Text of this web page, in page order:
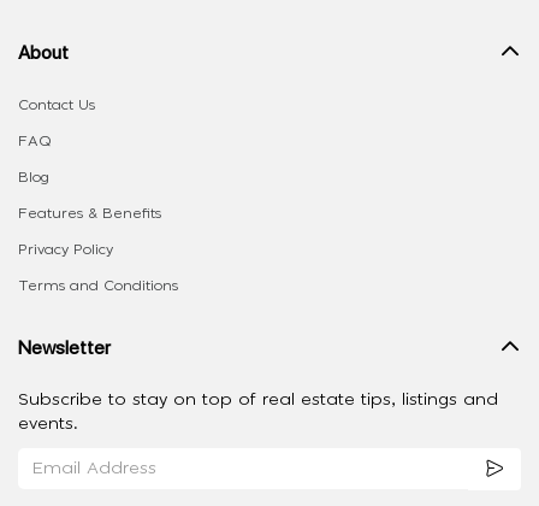
About
Contact Us
FAQ
Blog
Features & Benefits
Privacy Policy
Terms and Conditions
Newsletter
Subscribe to stay on top of real estate tips, listings and
events.